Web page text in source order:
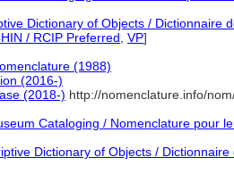
Dictionary of Objects / Dictionnaire
/ RCIP Preferred VP]
(1988)
(2016-)
(2018-) http://nomenclature.info/
Cataloging / Nomenclature pour
Dictionary of Objects / Dictionnaire